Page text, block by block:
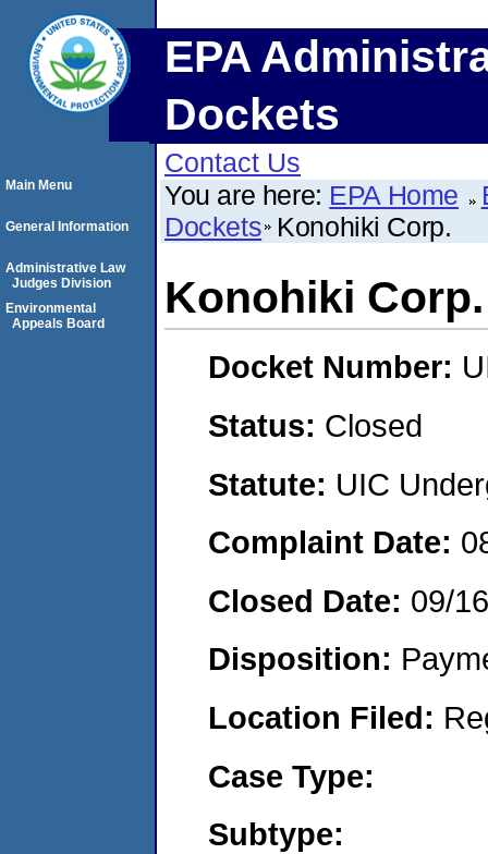
EPA
Dockets
Contact Us
You are here: EPA Home
Dockets Konohiki Corp.
Konohiki Corp.
Docket Number:
Status: Closed
Statute: UIC
Complaint Date:
Closed Date: 09/
Disposition:
Location Filed:
Case Type:
Subtype:
Main Menu
General Information
Administrative Law
Judges Division
Environmental
Appeals Board